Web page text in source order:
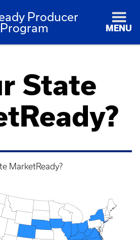
Producer
MENU
State
MarketReady?